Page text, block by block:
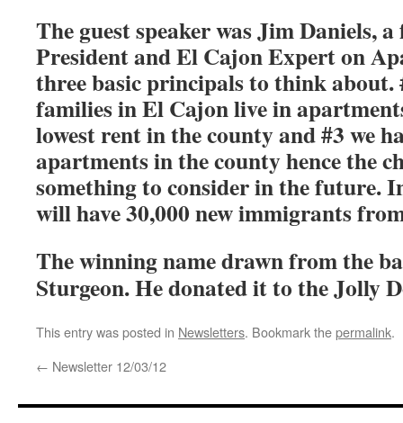
The guest speaker was Jim Daniels,
President and El Cajon Expert on
three basic principals to think about.
families in El Cajon live in
lowest rent in the county and #3 we
apartments in the county hence the
something to consider in the future.
will have 30,000 new immigrants
The winning name drawn from the
Sturgeon. He donated it to the Jolly
This entry was posted in Newsletters. Bookmark thepermalink.
← Newsletter 12/03/12